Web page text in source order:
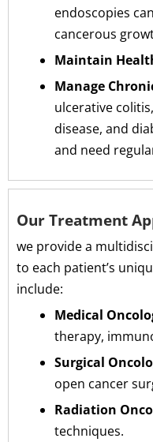
endoscopies
cancerous
Maintain
Manage
ulcerative
disease, and
and need
Our Treatment
we provide a
to each patient’s
include:
Medical
therapy,
Surgical
open cancer
Radiation
techniques.